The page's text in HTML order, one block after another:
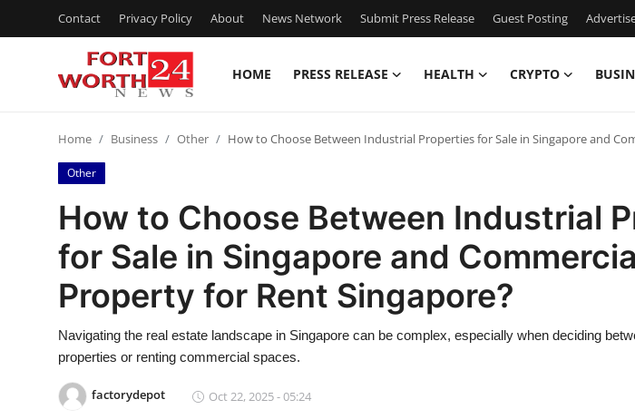
Contact Privacy Policy About News Network Submit Press Release Guest Posting
HOME PRESS RELEASE HEALTH CRYPTO
Contact
Press Release
Privacy Policy
News Network
Submit Press Release
Home Business Other How to Choose Between Industrial Properties for Sale in Singapore and
Other
How to Choose Between Industrial
for Sale in Singapore and
Property for Rent Singapore?
Navigating the real estate landscape in Singapore can be complex, especially when deciding
properties or renting commercial spaces.
factorydepot Oct 22, 2025 - 05:24